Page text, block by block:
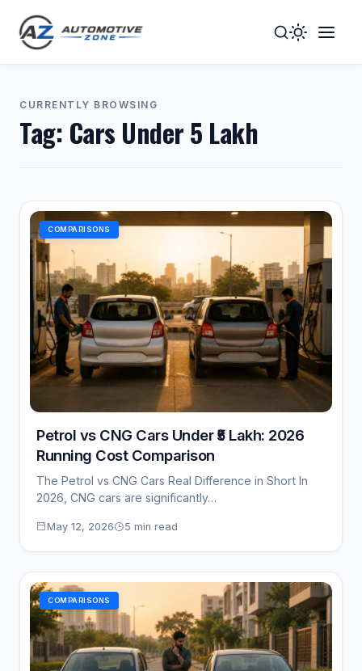
Toggle
Mode
CURRENTLY BROWSING
Tag: Cars Under 5 Lakh
COMPARISONS
Petrol vs CNG Cars Under ₹5 Lakh: 2026
Running Cost Comparison
The Petrol vs CNG Cars Real Difference in Short In
2026, CNG cars are significantly…
May 12, 2026 5 min read
COMPARISONS